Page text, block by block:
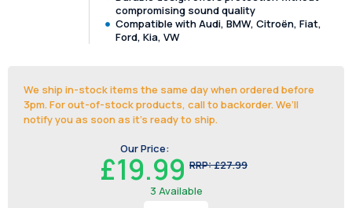
compromising sound quality
Compatible with Audi, BMW, Citroën, Fiat,
Ford, Kia, VW
We ship in-stock items the same day when ordered before
3pm. For out-of-stock products, call to backorder. We’ll
notify you as soon as it's ready to ship.
Our Price:
£19.99 RRP:£27.99
3 Available